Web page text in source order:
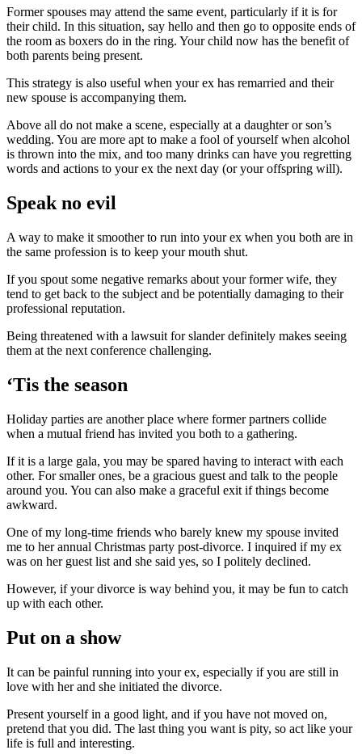
Former spouses may attend the same event, particularly if it is for
their child. In this situation, say hello and then go to opposite ends of
the room as boxers do in the ring. Your child now has the benefit of
both parents being present.
This strategy is also useful when your ex has remarried and their
new spouse is accompanying them.
Above all do not make a scene, especially at a daughter or son’s
wedding. You are more apt to make a fool of yourself when alcohol
is thrown into the mix, and too many drinks can have you regretting
words and actions to your ex the next day (or your offspring will).
Speak no evil
A way to make it smoother to run into your ex when you both are in
the same profession is to keep your mouth shut.
If you spout some negative remarks about your former wife, they
tend to get back to the subject and be potentially damaging to their
professional reputation.
Being threatened with a lawsuit for slander definitely makes seeing
them at the next conference challenging.
‘Tis the season
Holiday parties are another place where former partners collide
when a mutual friend has invited you both to a gathering.
If it is a large gala, you may be spared having to interact with each
other. For smaller ones, be a gracious guest and talk to the people
around you. You can also make a graceful exit if things become
awkward.
One of my long-time friends who barely knew my spouse invited
me to her annual Christmas party post-divorce. I inquired if my ex
was on her guest list and she said yes, so I politely declined.
However, if your divorce is way behind you, it may be fun to catch
up with each other.
Put on a show
It can be painful running into your ex, especially if you are still in
love with her and she initiated the divorce.
Present yourself in a good light, and if you have not moved on,
pretend that you did. The last thing you want is pity, so act like your
life is full and interesting.